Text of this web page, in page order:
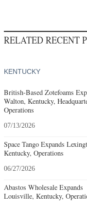
RELATED RECENT
KENTUCKY
British-Based Zotefoams
Walton, Kentucky,
Operations
07/13/2026
Space Tango Expands
Kentucky, Operations
06/27/2026
Abastos Wholesale Expands
Louisville, Kentucky,